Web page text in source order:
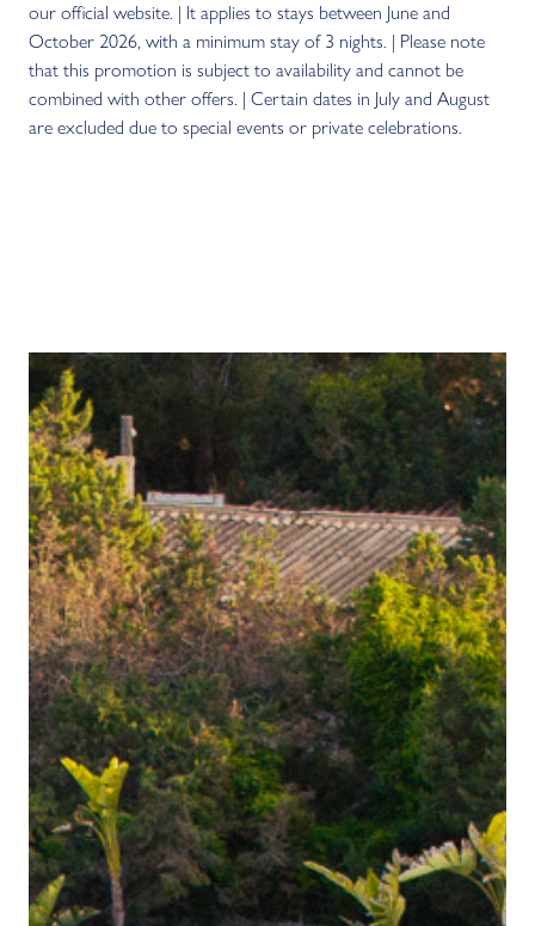
our official website. | It applies to stays between June and
October 2026, with a minimum stay of 3 nights. | Please note
that this promotion is subject to availability and cannot be
combined with other offers. | Certain dates in July and August
are excluded due to special events or private celebrations.